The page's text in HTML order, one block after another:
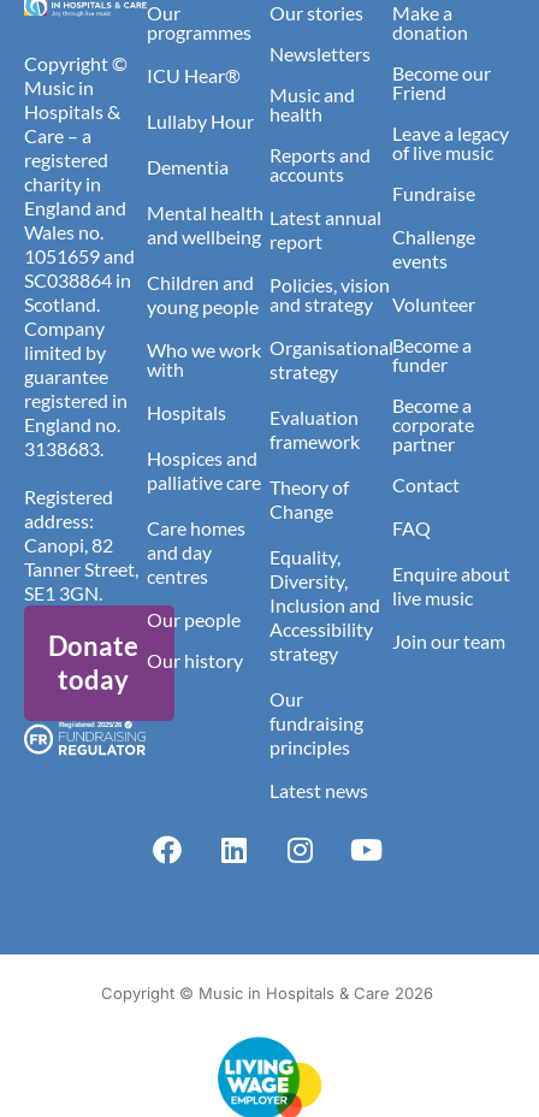
Copyright ©
Music in
Hospitals &
Care – a
registered
charity in
England and
Wales no.
1051659 and
SC038864 in
Scotland.
Company
limited by
guarantee
registered in
England no.
3138683.
Registered
address:
Canopi, 82
Tanner Street,
SE1 3GN.
Donate
today
Our
programmes
ICU Hear®
Lullaby Hour
Dementia
Mental health
and wellbeing
Children and
young people
Who we work
with
Hospitals
Hospices and
palliative care
Care homes
and day
centres
Our people
Our history
Our stories
Newsletters
Music and
health
Reports and
accounts
Latest annual
report
Policies, vision
and strategy
Organisational
strategy
Evaluation
framework
Theory of
Change
Equality,
Diversity,
Inclusion and
Accessibility
strategy
Our
fundraising
principles
Latest news
Make a
donation
Become our
Friend
Leave a legacy
of live music
Fundraise
Challenge
events
Volunteer
Become a
funder
Become a
corporate
partner
Contact
FAQ
Enquire about
live music
Join our team
Copyright © Music in Hospitals & Care 2026